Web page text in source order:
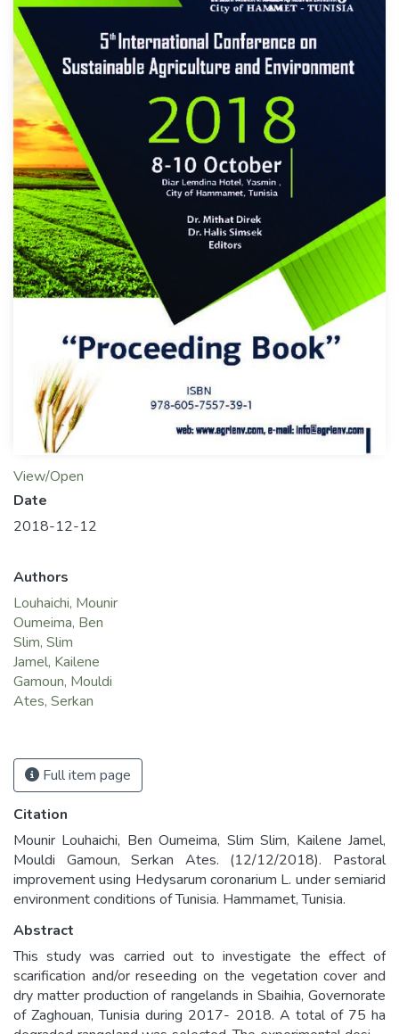
View/Open
Date
2018-12-12
Authors
Louhaichi, Mounir
Oumeima, Ben
Slim, Slim
Jamel, Kailene
Gamoun, Mouldi
Ates, Serkan
Full item page
Citation
Mounir Louhaichi, Ben Oumeima, Slim Slim, Kailene Jamel,
Mouldi Gamoun, Serkan Ates. (12/12/2018). Pastoral
improvement using Hedysarum coronarium L. under semiarid
environment conditions of Tunisia. Hammamet, Tunisia.
Abstract
This study was carried out to investigate the effect of
scarification and/or reseeding on the vegetation cover and
dry matter production of rangelands in Sbaihia, Governorate
of Zaghouan, Tunisia during 2017- 2018. A total of 75 ha